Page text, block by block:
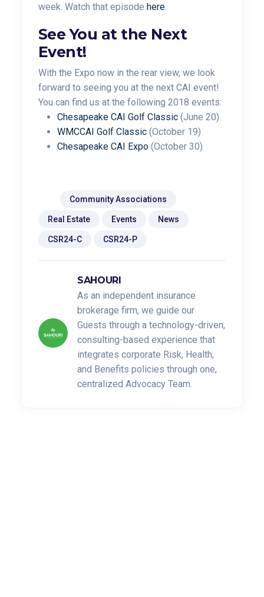
week. Watch that episode here
See You at the Next
Event!
With the Expo now in the rear view, we look
forward to seeing you at the next CAI event!
You can find us at the following 2018 events:
Chesapeake CAI Golf Classic (June 20)
WMCCAI Golf Classic (October 19)
Chesapeake CAI Expo (October 30)
Community Associations
Real Estate Events News
CSR24-C CSR24-P
SAHOURI
As an independent insurance
brokerage firm, we guide our
Guests through a technology-driven,
consulting-based experience that
integrates corporate Risk, Health,
and Benefits policies through one,
centralized Advocacy Team.